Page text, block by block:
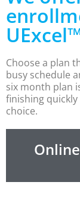
CLEP
DSST
About DSST
DSSTPrep
DSSTPrep
UExcel
About
UExcel
Blog
Choose a plan
busy schedule
six month plan
finishing
choice.